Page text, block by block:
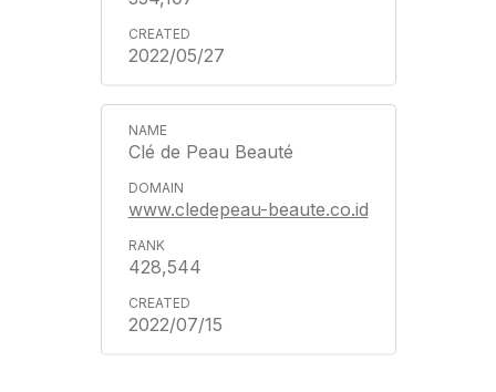
2022/05/27
Clé de Peau Beauté
www.cledepeau-beaute.co.id
428,544
2022/07/15